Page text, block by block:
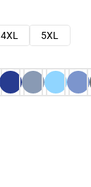
4XL
5XL